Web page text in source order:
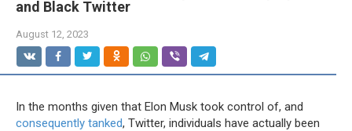
and Black Twitter
August 12, 2023
In the months given that Elon Musk took control of, and
consequently tanked, Twitter, individuals have actually been